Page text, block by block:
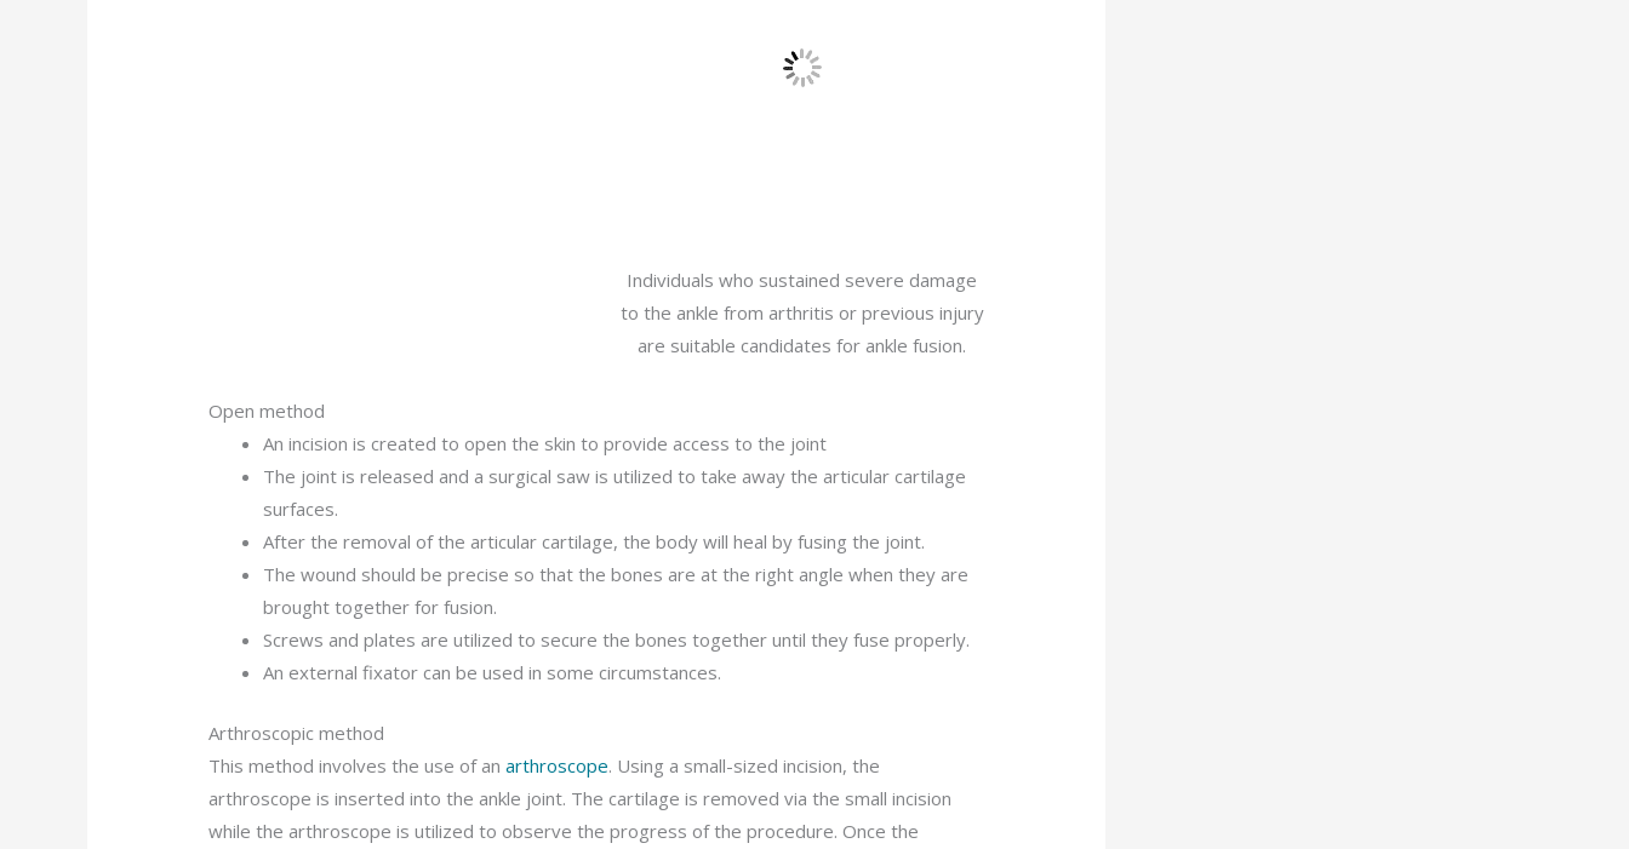
Individuals who sustained severe damage
to the ankle from arthritis or previous injury
are suitable candidates for ankle fusion.
Open method
An incision is created to open the skin to provide access to the joint
The joint is released and a surgical saw is utilized to take away the articular cartilage
surfaces.
After the removal of the articular cartilage, the body will heal by fusing the joint.
The wound should be precise so that the bones are at the right angle when they are
brought together for fusion.
Screws and plates are utilized to secure the bones together until they fuse properly.
An external fixator can be used in some circumstances.
Arthroscopic method
This method involves the use of anarthroscope. Using a small-sized incision, the
arthroscope is inserted into the ankle joint. The cartilage is removed via the small incision
while the arthroscope is utilized to observe the progress of the procedure. Once the